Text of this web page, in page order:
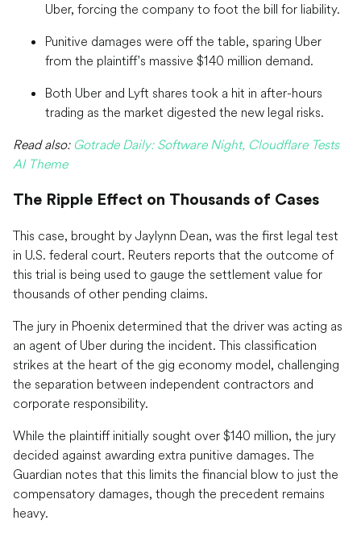
Uber, forcing the company to foot the bill for liability.
Punitive damages were off the table, sparing Uber
from the plaintiff's massive $140 million demand.
Both Uber and Lyft shares took a hit in after-hours
trading as the market digested the new legal risks.
Read also: Gotrade Daily: Software Night, Cloudflare Tests
AI Theme
The Ripple Effect on Thousands of Cases
This case, brought by Jaylynn Dean, was the first legal test
in U.S. federal court. Reuters reports that the outcome of
this trial is being used to gauge the settlement value for
thousands of other pending claims.
The jury in Phoenix determined that the driver was acting as
an agent of Uber during the incident. This classification
strikes at the heart of the gig economy model, challenging
the separation between independent contractors and
corporate responsibility.
While the plaintiff initially sought over $140 million, the jury
decided against awarding extra punitive damages. The
Guardian notes that this limits the financial blow to just the
compensatory damages, though the precedent remains
heavy.